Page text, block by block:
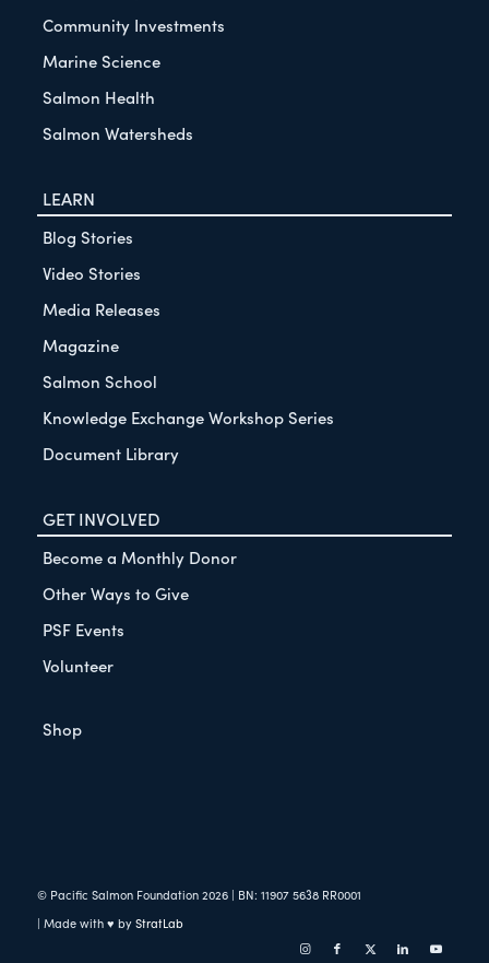
Community Investments
Marine Science
Salmon Health
Salmon Watersheds
LEARN
Blog Stories
Video Stories
Media Releases
Magazine
Salmon School
Knowledge Exchange Workshop Series
Document Library
GET INVOLVED
Become a Monthly Donor
Other Ways to Give
PSF Events
Volunteer
Shop
© Pacific Salmon Foundation 2026| BN: 11907 5638 RR0001
| Made with ♥ by StratLab